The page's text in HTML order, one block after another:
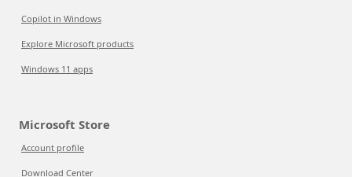
Copilot in Windows
Explore Microsoft products
Windows 11 apps
Microsoft Store
Account profile
Download Center